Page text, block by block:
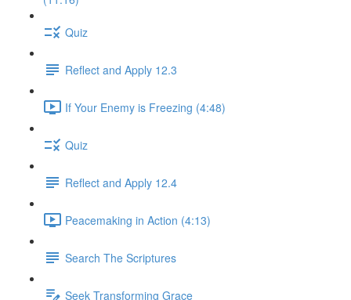
Quiz
Reflect and Apply 12.3
If Your Enemy is Freezing (4:48)
Quiz
Reflect and Apply 12.4
Peacemaking in Action (4:13)
Search The Scriptures
Seek Transforming Grace